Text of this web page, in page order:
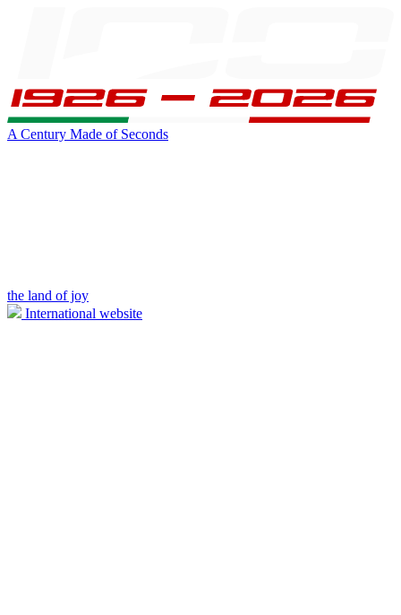
A Century Made of Seconds
the land of joy
International website